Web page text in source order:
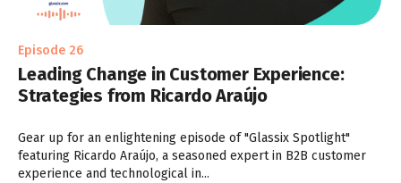
Episode 26
Leading Change in Customer Experience:
Strategies from Ricardo Araújo
Gear up for an enlightening episode of "Glassix Spotlight"
featuring Ricardo Araújo, a seasoned expert in B2B customer
experience and technological in...